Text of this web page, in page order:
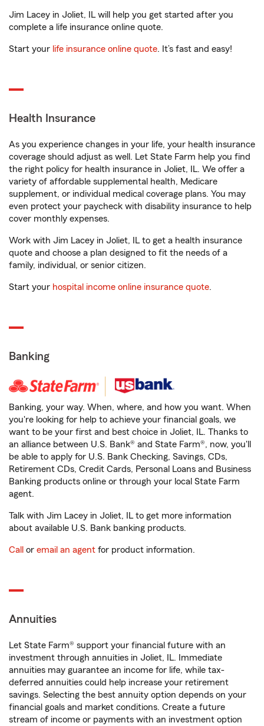
Jim Lacey in Joliet, IL will help you get started after you
complete a life insurance online quote.
Start your life insurance online quote. It’s fast and easy!
Health Insurance
As you experience changes in your life, your health insurance
coverage should adjust as well. Let State Farm help you find
the right policy for health insurance in Joliet, IL. We offer a
variety of affordable supplemental health, Medicare
supplement, or individual medical coverage plans. You may
even protect your paycheck with disability insurance to help
cover monthly expenses.
Work with Jim Lacey in Joliet, IL to get a health insurance
quote and choose a plan designed to fit the needs of a
family, individual, or senior citizen.
Start your hospital income online insurance quote.
Banking
Banking, your way. When, where, and how you want. When
you're looking for help to achieve your financial goals, we
want to be your first and best choice in Joliet, IL. Thanks to
an alliance between U.S. Bank® and State Farm®, now, you'll
be able to apply for U.S. Bank Checking, Savings, CDs,
Retirement CDs, Credit Cards, Personal Loans and Business
Banking products online or through your local State Farm
agent.
Talk with Jim Lacey in Joliet, IL to get more information
about available U.S. Bank banking products.
Call or email an agent for product information.
Annuities
Let State Farm® support your financial future with an
investment through annuities in Joliet, IL. Immediate
annuities may guarantee an income for life, while tax-
deferred annuities could help increase your retirement
savings. Selecting the best annuity option depends on your
financial goals and market conditions. Create a future
stream of income or payments with an investment option